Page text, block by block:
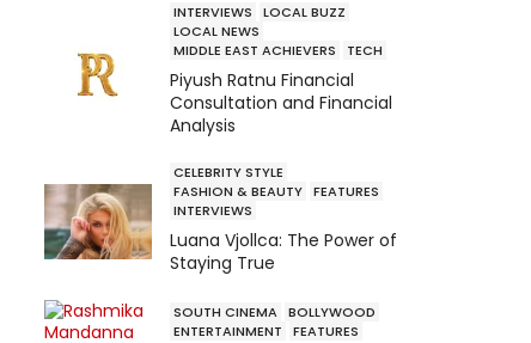
INTERVIEWS
LOCAL BUZZ
LOCAL NEWS
MIDDLE EAST ACHIEVERS
TECH
Piyush Ratnu Financial
Consultation and Financial
Analysis
CELEBRITY STYLE
FASHION & BEAUTY FEATURES
INTERVIEWS
Luana Vjollca: The Power of
Staying True
SOUTH CINEMA BOLLYWOOD
ENTERTAINMENT
FEATURES